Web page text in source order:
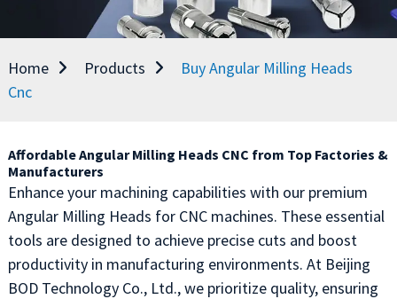
Home Products
Buy Angular Milling Heads
Cnc
Affordable Angular Milling Heads CNC from Top Factories &
Manufacturers
Enhance your machining capabilities with our premium
Angular Milling Heads for CNC machines. These essential
tools are designed to achieve precise cuts and boost
productivity in manufacturing environments. At Beijing
BOD Technology Co., Ltd., we prioritize quality, ensuring